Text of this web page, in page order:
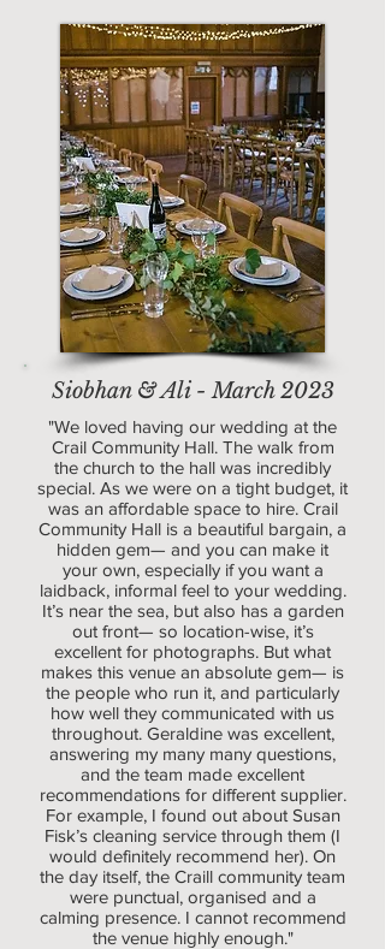
Siobhan & Ali - March 2023
"We loved having our wedding at the
Crail Community Hall. The walk from
the church to the hall was incredibly
special. As we were on a tight budget, it
was an affordable space to hire. Crail
Community Hall is a beautiful bargain, a
hidden gem— and you can make it
your own, especially if you want a
laidback, informal feel to your wedding.
It’s near the sea, but also has a garden
out front— so location-wise, it’s
excellent for photographs. But what
makes this venue an absolute gem— is
the people who run it, and particularly
how well they communicated with us
throughout. Geraldine was excellent,
answering my many many questions,
and the team made excellent
recommendations for different supplier.
For example, I found out about Susan
Fisk’s cleaning service through them (I
would definitely recommend her). On
the day itself, the Craill community team
were punctual, organised and a
calming presence. I cannot recommend
the venue highly enough."